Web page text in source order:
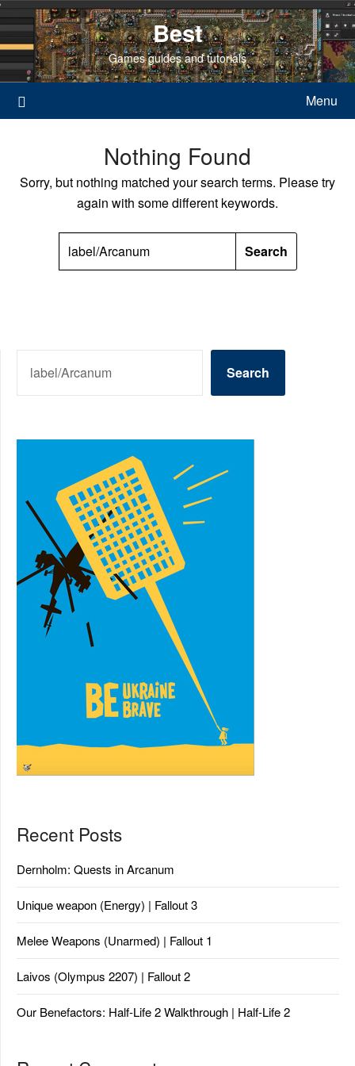
Skip
to
content
Best
Games guides and tutorials
Menu
Nothing Found
Sorry, but nothing matched your search terms. Please try
again with some different keywords.
SEARCH
Search
Recent Posts
Dernholm: Quests in Arcanum
Unique weapon (Energy) | Fallout 3
Melee Weapons (Unarmed) | Fallout 1
Laivos (Olympus 2207) | Fallout 2
Our Benefactors: Half-Life 2 Walkthrough | Half-Life 2